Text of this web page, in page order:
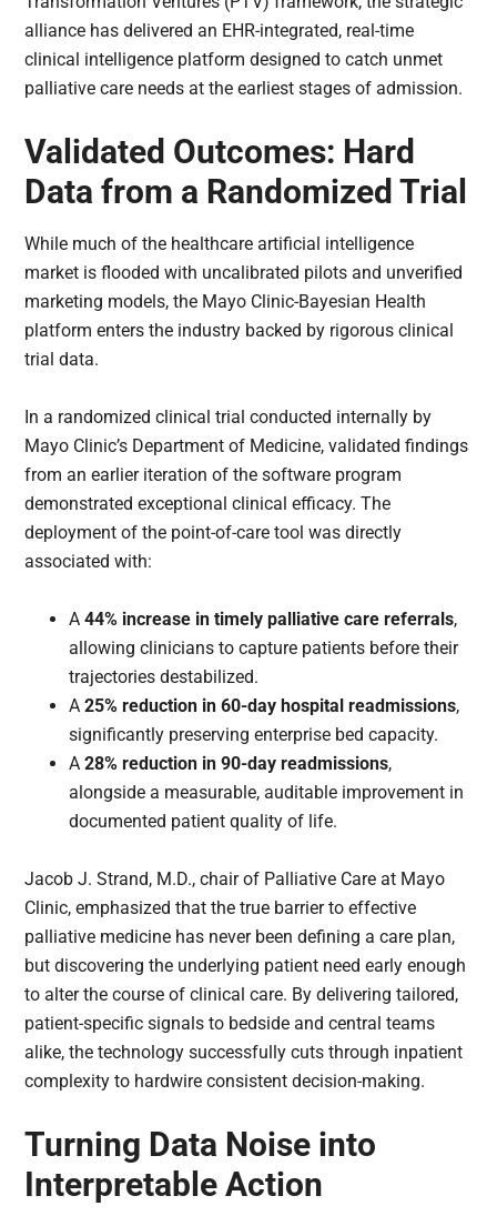
alliance has delivered an EHR-integrated, real-time
clinical intelligence platform designed to catch unmet
palliative care needs at the earliest stages of admission.
Validated Outcomes: Hard
Data from a Randomized Trial
While much of the healthcare artificial intelligence
market is flooded with uncalibrated pilots and unverified
marketing models, the Mayo Clinic-Bayesian Health
platform enters the industry backed by rigorous clinical
trial data.
In a randomized clinical trial conducted internally by
Mayo Clinic’s Department of Medicine, validated findings
from an earlier iteration of the software program
demonstrated exceptional clinical efficacy. The
deployment of the point-of-care tool was directly
associated with:
A44% increase in timely palliative care referrals,
allowing clinicians to capture patients before their
trajectories destabilized.
A25% reduction in 60-day hospital readmissions,
significantly preserving enterprise bed capacity.
A28% reduction in 90-day readmissions,
alongside a measurable, auditable improvement in
documented patient quality of life.
Jacob J. Strand, M.D., chair of Palliative Care at Mayo
Clinic, emphasized that the true barrier to effective
palliative medicine has never been defining a care plan,
but discovering the underlying patient need early enough
to alter the course of clinical care. By delivering tailored,
patient-specific signals to bedside and central teams
alike, the technology successfully cuts through inpatient
complexity to hardwire consistent decision-making.
Turning Data Noise into
Interpretable Action